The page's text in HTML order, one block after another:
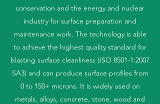
conservation and the energy and nuclear
industry for surface preparation and
maintenance work. The technology is able
to achieve the highest quality standard for
blasting surface cleanliness (ISO 8501-1:2007
SA3) and can produce surface profiles from
0 to 150+ microns. It is widely used on
metals, alloys, concrete, stone, wood and